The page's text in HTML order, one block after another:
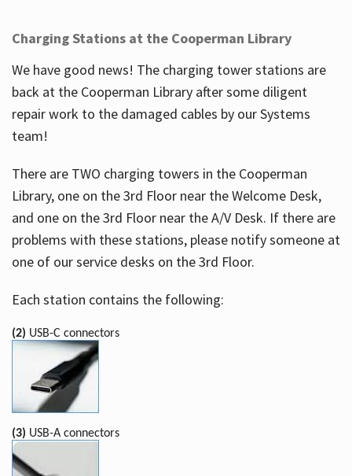
Charging Stations at the Cooperman Library
We have good news! The charging tower stations are
back at the Cooperman Library after some diligent
repair work to the damaged cables by our Systems
team!
There are TWO charging towers in the Cooperman
Library, one on the 3rd Floor near the Welcome Desk,
and one on the 3rd Floor near the A/V Desk. If there are
problems with these stations, please notify someone at
one of our service desks on the 3rd Floor.
Each station contains the following:
(2) USB-C connectors
(3) USB-A connectors